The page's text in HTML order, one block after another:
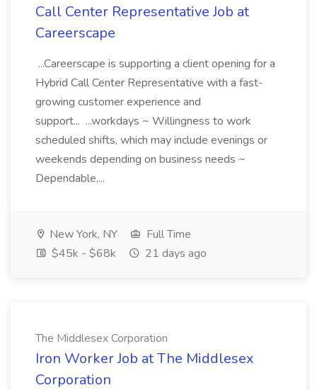
Call Center Representative Job at
Careerscape
...Careerscape is supporting a client opening for a
Hybrid Call Center Representative with a fast-
growing customer experience and
support... ...workdays ~ Willingness to work
scheduled shifts, which may include evenings or
weekends depending on business needs ~
Dependable,...
New York, NY
Full Time
$45k - $68k
21 days ago
The Middlesex Corporation
Iron Worker Job at The Middlesex
Corporation